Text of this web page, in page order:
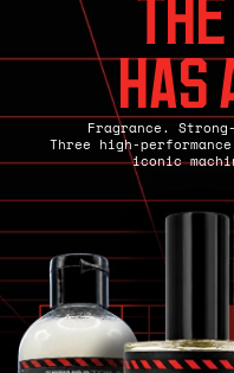
HAS
Fragrance.
Three high-
iconic